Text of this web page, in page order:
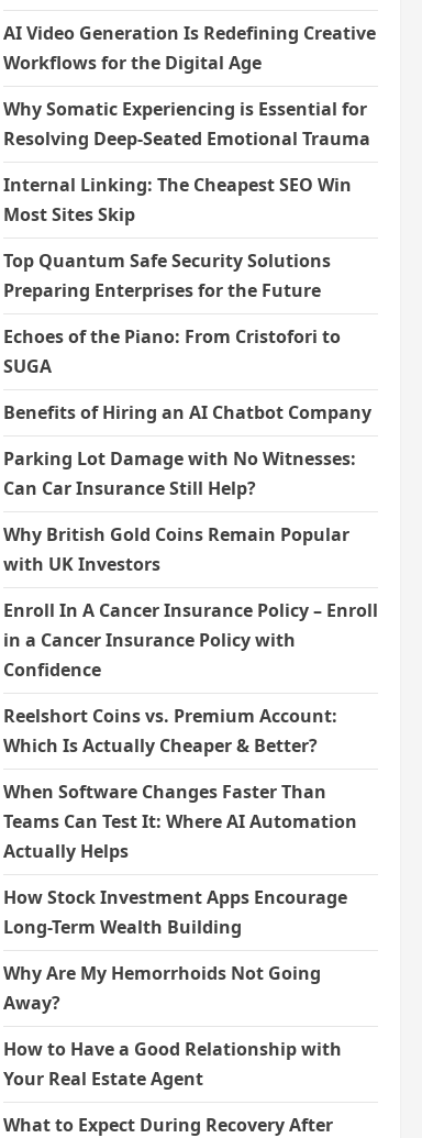
AI Video Generation Is Redefining Creative
Workflows for the Digital Age
Why Somatic Experiencing is Essential for
Resolving Deep-Seated Emotional Trauma
Internal Linking: The Cheapest SEO Win
Most Sites Skip
Top Quantum Safe Security Solutions
Preparing Enterprises for the Future
Echoes of the Piano: From Cristofori to
SUGA
Benefits of Hiring an AI Chatbot Company
Parking Lot Damage with No Witnesses:
Can Car Insurance Still Help?
Why British Gold Coins Remain Popular
with UK Investors
Enroll In A Cancer Insurance Policy – Enroll
in a Cancer Insurance Policy with
Confidence
Reelshort Coins vs. Premium Account:
Which Is Actually Cheaper & Better?
When Software Changes Faster Than
Teams Can Test It: Where AI Automation
Actually Helps
How Stock Investment Apps Encourage
Long-Term Wealth Building
Why Are My Hemorrhoids Not Going
Away?
How to Have a Good Relationship with
Your Real Estate Agent
What to Expect During Recovery After